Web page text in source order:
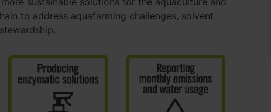
to address aquafarming challenges, solvent